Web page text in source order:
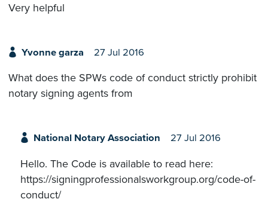
Very helpful
Yvonne garza 27 Jul 2016
What does the SPWs code of conduct strictly prohibit
notary signing agents from
National Notary Association 27 Jul 2016
Hello. The Code is available to read here:
https://signingprofessionalsworkgroup.org/code-of-
conduct/